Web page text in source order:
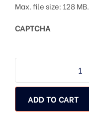
Max. file size: 128 MB.
CAPTCHA
ADD TO CART